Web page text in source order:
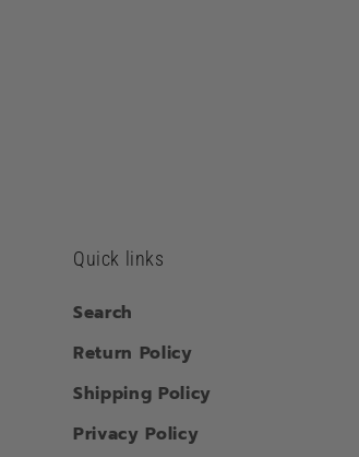
Quick links
Search
Return Policy
Shipping Policy
Privacy Policy